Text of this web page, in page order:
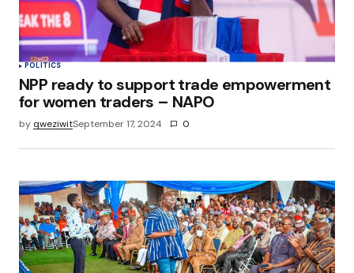
POLITICS
NPP ready to support trade empowerment
for women traders – NAPO
by qweziwitSeptember 17, 2024 0